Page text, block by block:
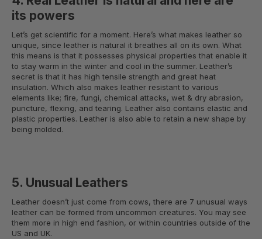
its powers
Let’s get scientific for a moment. Here’s what makes leather so
unique, since leather is natural it breathes all on its own. What
this means is that it possesses physical properties that enable it
to stay warm in the winter and cool in the summer. Leather’s
secret is that it has high tensile strength and great heat
insulation. Which also makes leather resistant to various
elements like; fire, fungi, chemical attacks, wet & dry abrasion,
puncture, flexing, and tearing. Leather also contains elastic and
plastic properties. Leather is also able to retain a new shape by
being molded.
5. Unusual Leathers
Leather doesn’t just come from cows, there are 7 unusual ways
leather can be formed from uncommon creatures. You may see
them more in high end fashion, or within countries outside of the
US and UK.